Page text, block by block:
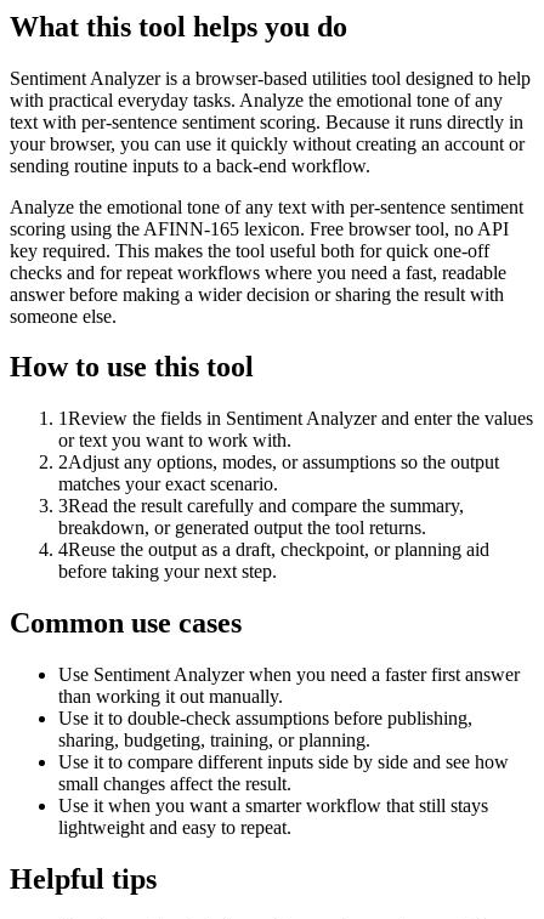
What this tool helps you do
Sentiment Analyzer is a browser-based utilities tool designed to help
with practical everyday tasks. Analyze the emotional tone of any
text with per-sentence sentiment scoring. Because it runs directly in
your browser, you can use it quickly without creating an account or
sending routine inputs to a back-end workflow.
Analyze the emotional tone of any text with per-sentence sentiment
scoring using the AFINN-165 lexicon. Free browser tool, no API
key required. This makes the tool useful both for quick one-off
checks and for repeat workflows where you need a fast, readable
answer before making a wider decision or sharing the result with
someone else.
How to use this tool
1Review the fields in Sentiment Analyzer and enter the values
or text you want to work with.
2Adjust any options, modes, or assumptions so the output
matches your exact scenario.
3Read the result carefully and compare the summary,
breakdown, or generated output the tool returns.
4Reuse the output as a draft, checkpoint, or planning aid
before taking your next step.
Common use cases
Use Sentiment Analyzer when you need a faster first answer
than working it out manually.
Use it to double-check assumptions before publishing,
sharing, budgeting, training, or planning.
Use it to compare different inputs side by side and see how
small changes affect the result.
Use it when you want a smarter workflow that still stays
lightweight and easy to repeat.
Helpful tips